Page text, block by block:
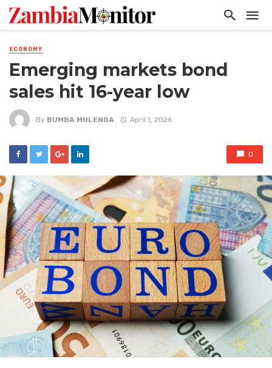
ECONOMY
Emerging markets bond
sales hit 16-year low
By BUMBA MULENGA April 1, 2026
0